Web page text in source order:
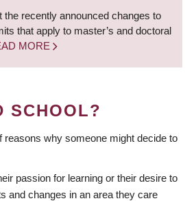
the recently announced changes to
that apply to master’s and doctoral
MORE
SCHOOL?
reasons why someone might decide to
passion for learning or their desire to
and changes in an area they care